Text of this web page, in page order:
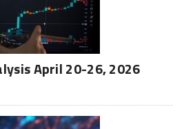
April 20-26, 2026